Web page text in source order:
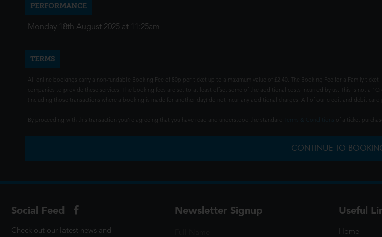
PERFORMANCE
Monday 18th August 2025 at 11:25am
TERMS
All online bookings carry a non-fundable Booking Fee of 80p per ticket up to a maximum value of £2.40. The Booking Fee for a Family
companies to provide these services. The booking fees are set to at least offset some of the additional costs incurred by us. This is not a
(including those transactions where a booking is made for another day) do not incur any additional charges. All of our credit and debit
By proceeding with this transaction you're agreeing that you have read and understood the standard of a ticket
CONTINUE TO
Social Feed
Check out our latest news and
Newsletter Signup Useful
Home